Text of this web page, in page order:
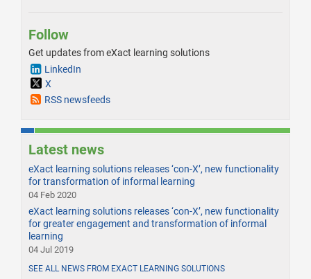
Follow
Get updates from eXact learning solutions
LinkedIn
X
RSS newsfeeds
Latest news
eXact learning solutions releases ‘con-X’, new functionality
for transformation of informal learning
04 Feb 2020
eXact learning solutions releases ‘con-X’, new functionality
for greater engagement and transformation of informal
learning
04 Jul 2019
SEE ALL NEWS FROM EXACT LEARNING SOLUTIONS